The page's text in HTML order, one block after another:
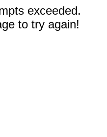
exceeded.
to try again!